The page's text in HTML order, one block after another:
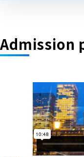
Admission